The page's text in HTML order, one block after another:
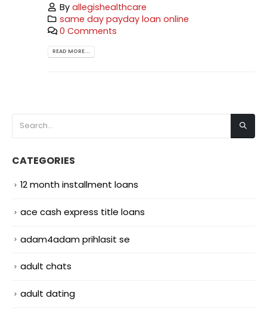
Byallegishealthcare
same day payday loan online
0 Comments
READ MORE...
CATEGORIES
12 month installment loans
ace cash express title loans
adam4adam prihlasit se
adult chats
adult dating